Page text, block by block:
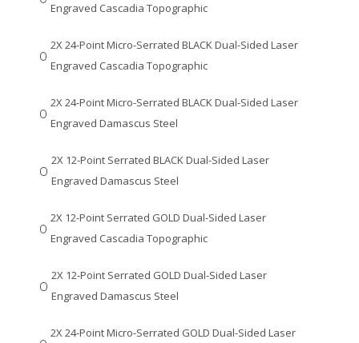
Engraved Cascadia Topographic
2X 24-Point Micro-Serrated BLACK Dual-Sided Laser
Engraved Cascadia Topographic
2X 24-Point Micro-Serrated BLACK Dual-Sided Laser
Engraved Damascus Steel
2X 12-Point Serrated BLACK Dual-Sided Laser
Engraved Damascus Steel
2X 12-Point Serrated GOLD Dual-Sided Laser
Engraved Cascadia Topographic
2X 12-Point Serrated GOLD Dual-Sided Laser
Engraved Damascus Steel
2X 24-Point Micro-Serrated GOLD Dual-Sided Laser